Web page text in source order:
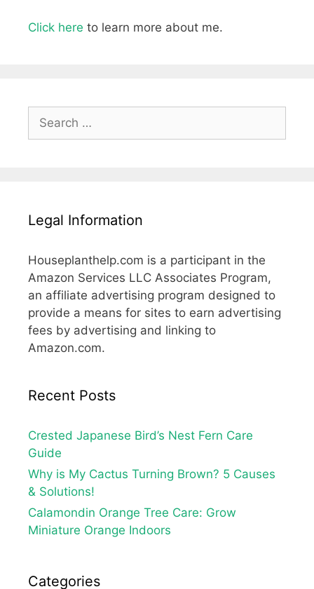
Click here to learn more about me.
for:
Legal Information
Houseplanthelp.com is a participant in the
Amazon Services LLC Associates Program,
an affiliate advertising program designed to
provide a means for sites to earn advertising
fees by advertising and linking to
Amazon.com.
Recent Posts
Crested Japanese Bird’s Nest Fern Care
Guide
Why is My Cactus Turning Brown? 5 Causes
& Solutions!
Calamondin Orange Tree Care: Grow
Miniature Orange Indoors
Categories